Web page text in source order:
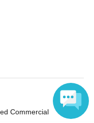
Commercial